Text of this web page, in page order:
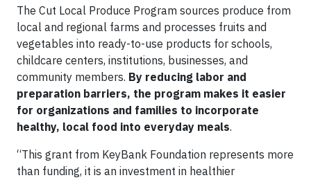
The Cut Local Produce Program sources produce from
local and regional farms and processes fruits and
vegetables into ready-to-use products for schools,
childcare centers, institutions, businesses, and
community members. By reducing labor and
preparation barriers, the program makes it easier
for organizations and families to incorporate
healthy, local food into everyday meals.
“This grant from KeyBank Foundation represents more
than funding, it is an investment in healthier